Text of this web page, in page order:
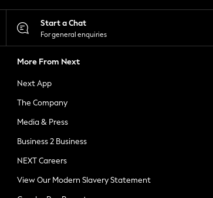
Start a Chat
For general enquiries
More From Next
Next App
The Company
Media & Press
Business 2 Business
NEXT Careers
View Our Modern Slavery Statement